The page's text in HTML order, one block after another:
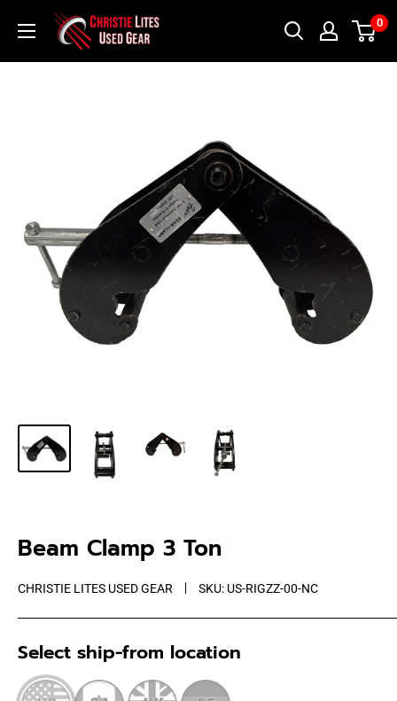
content
Christie
Lites
0
Beam Clamp 3 Ton
CHRISTIE LITES USED GEAR SKU: US-RIGZZ-00-NC
Select ship-from location